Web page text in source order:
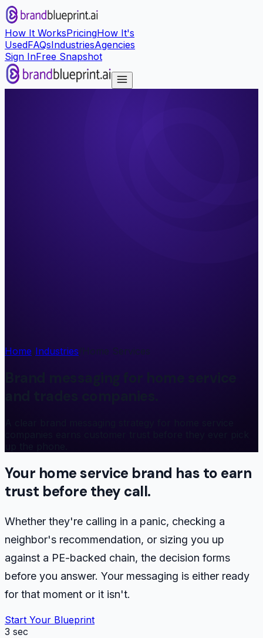
How It WorksPricingHow It's
UsedFAQsIndustriesAgencies
Sign InFree Snapshot
Home Industries/Home Services
Your home service brand has to earn
trust before they call.
Whether they're calling in a panic, checking a
neighbor's recommendation, or sizing you up
against a PE-backed chain, the decision forms
before you answer. Your messaging is either ready
for that moment or it isn't.
Start Your Blueprint
3 sec